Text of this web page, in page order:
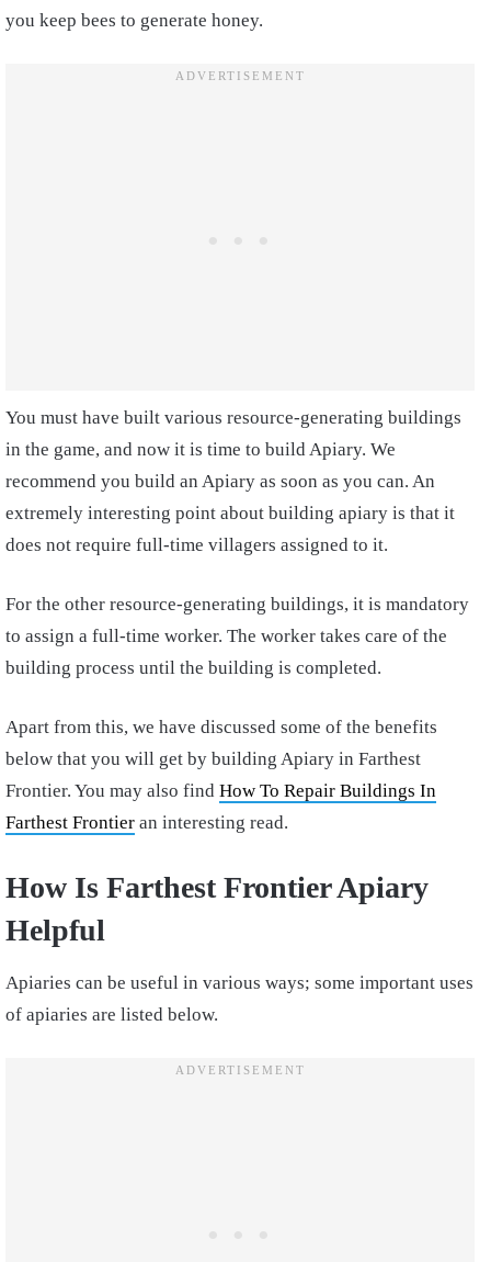
you keep bees to generate honey.
You must have built various resource-generating buildings
in the game, and now it is time to build Apiary. We
recommend you build an Apiary as soon as you can. An
extremely interesting point about building apiary is that it
does not require full-time villagers assigned to it.
For the other resource-generating buildings, it is mandatory
to assign a full-time worker. The worker takes care of the
building process until the building is completed.
Apart from this, we have discussed some of the benefits
below that you will get by building Apiary in Farthest
Frontier. You may also find How To Repair Buildings In
Farthest Frontier an interesting read.
How Is Farthest Frontier Apiary
Helpful
Apiaries can be useful in various ways; some important uses
of apiaries are listed below.